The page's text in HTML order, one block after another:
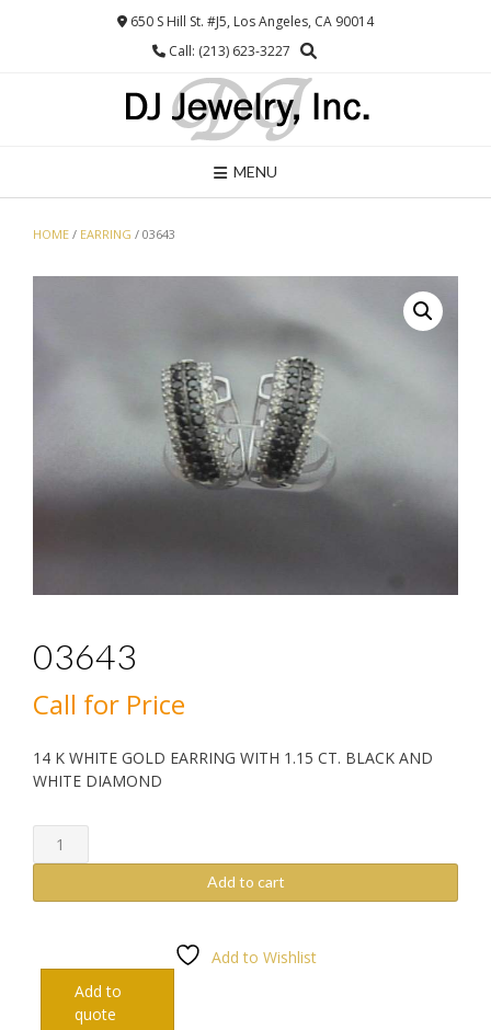
650 S Hill St. #J5, Los Angeles, CA 90014
Call: (213) 623-3227
MENU
HOME / EARRING / 03643
03643
Call for Price
14 K WHITE GOLD EARRING WITH 1.15 CT. BLACK AND
WHITE DIAMOND
03643
quantity
Add to cart
Add to Wishlist
Add to
quote